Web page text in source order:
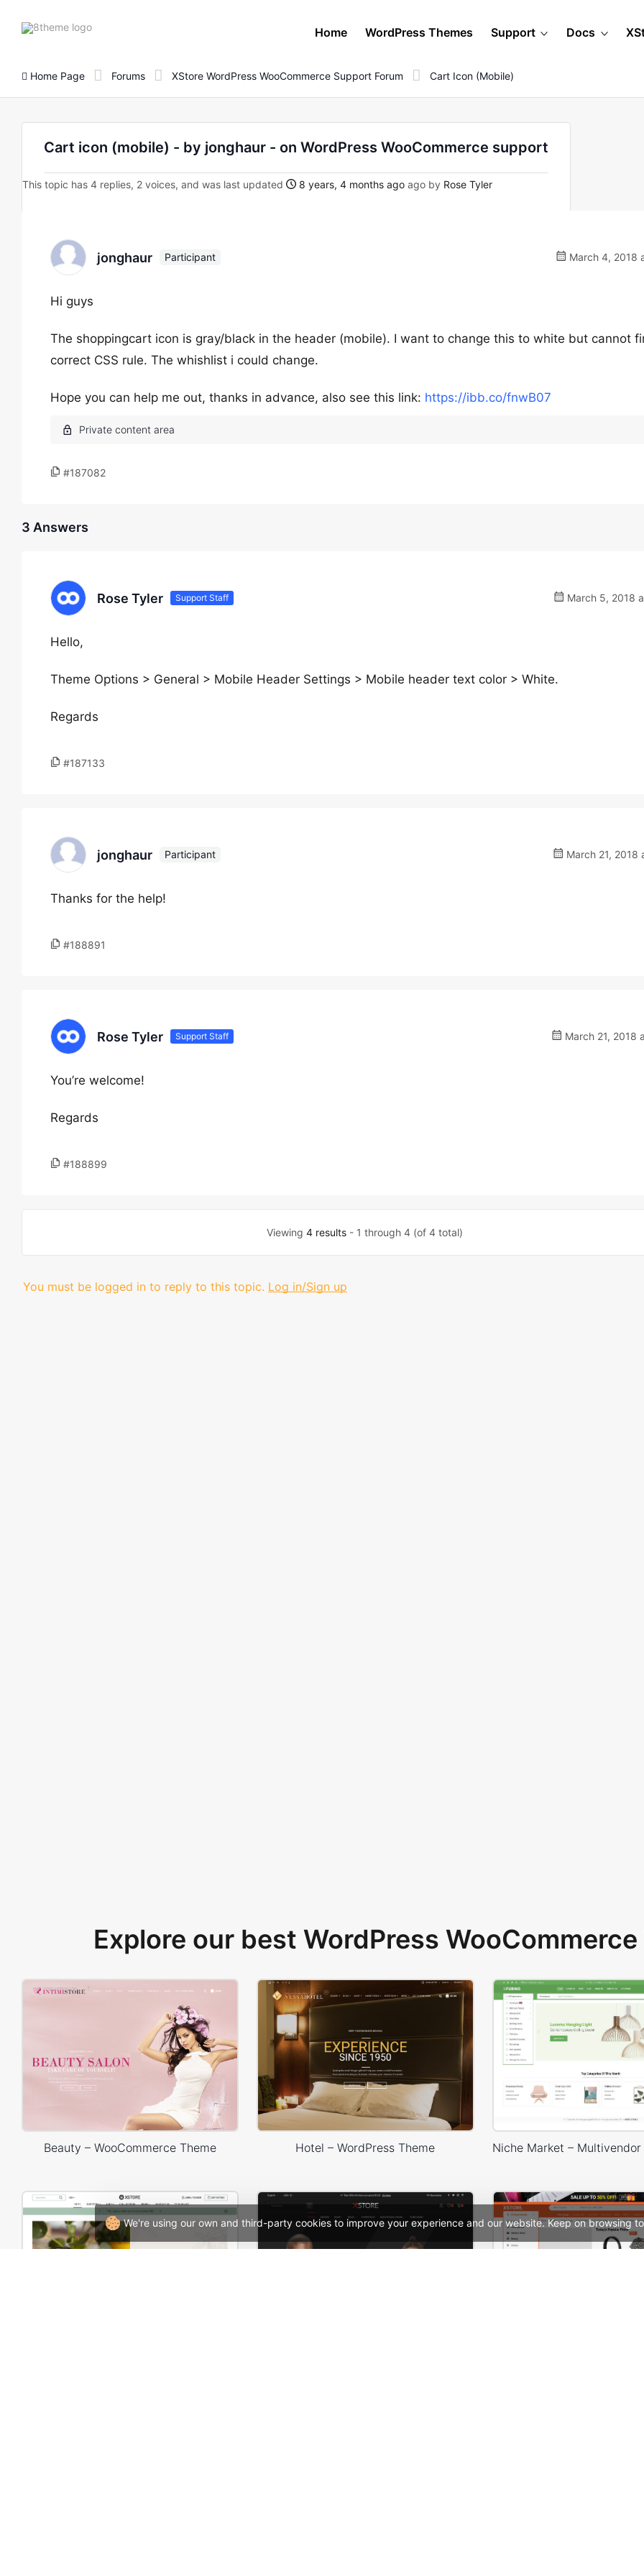
We're using our own and third-party cookies to improve your experience and our website. Keep on browsing
8theme
Home WordPress Themes Support Docs
Home Page Forums XStore WordPress WooCommerce Support Forum Cart Icon (mobile)
Cart icon (mobile) - by jonghaur - on WordPress WooCommerce support
This topic has 4 replies, 2 voices, and was last updated 8 years, 4 months ago ago by Rose Tyler
jonghaur Participant March 4, 2018
Hi guys
The shoppingcart icon is gray/black in the header (mobile). I want to change this to white but cannot
correct CSS rule. The whishlist i could change.
Hope you can help me out, thanks in advance, also see this link: https://ibb.co/fnwB07
#187082
3 Answers
Rose Tyler Support Staff March 5, 2018
Hello,
Theme Options > General > Mobile Header Settings > Mobile header text color > White.
Regards
#187133
jonghaur Participant March 21, 2018
Thanks for the help!
#188891
Rose Tyler Support Staff March 21, 2018
You’re welcome!
Regards
#188899
Viewing4 results - 1 through 4 (of 4 total)
You must be logged in to reply to this topic. Log in/Sign up
Explore our best WordPress
Beauty – WooCommerce Theme Hotel – WordPress Theme